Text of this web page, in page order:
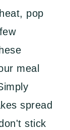
pop
meal
spread
stick